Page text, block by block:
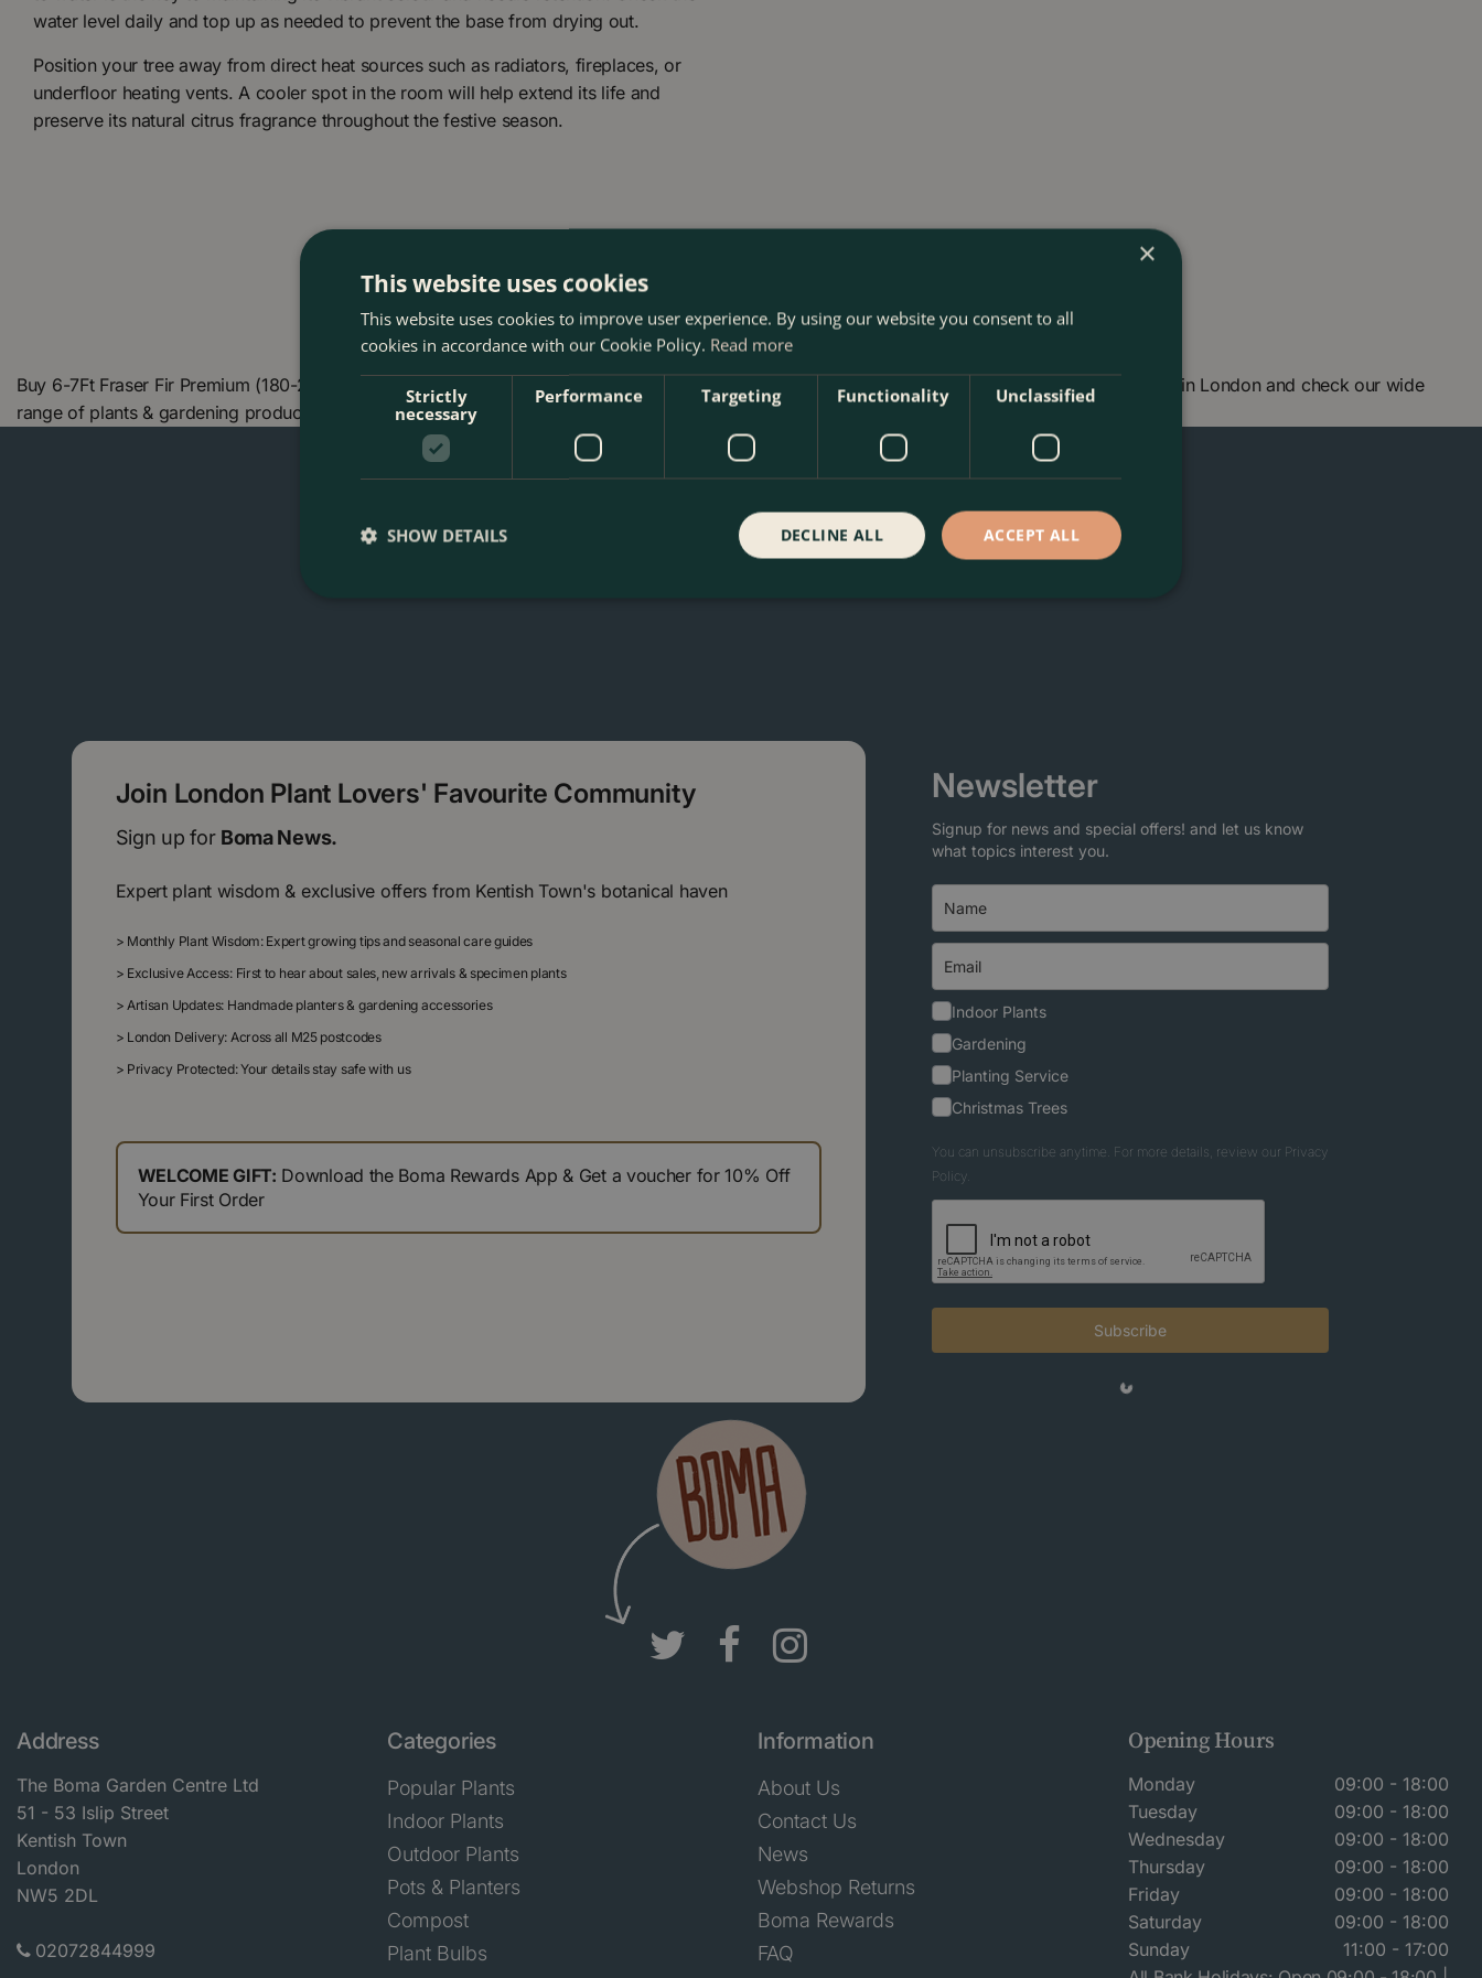
water level daily and top up as needed to prevent the base from drying out.
Position your tree away from direct heat sources such as radiators, fireplaces, or
underfloor heating vents. A cooler spot in the room will help extend its life and
preserve its natural citrus fragrance throughout the festive season.
Buy 6-7Ft Fraser Fir Premium (180-210cm) Real Cut Christmas Tree at The Boma Garden Centre in Kentish Town, London. Visit our garden centre in London and check our wide
range of plants & gardening products. We also offer many other products in our webshop. We look forward to seeing you soon!
Join London Plant Lovers' Favourite Community
Sign up for Boma News.
Expert plant wisdom & exclusive offers from Kentish Town's botanical haven
> Monthly Plant Wisdom: Expert growing tips and seasonal care guides
> Exclusive Access: First to hear about sales, new arrivals & specimen plants
> Artisan Updates: Handmade planters & gardening accessories
> London Delivery: Across all M25 postcodes
> Privacy Protected: Your details stay safe with us
WELCOME GIFT: Download the Boma Rewards App & Get a voucher for 10% Off
Your First Order
Newsletter
Signup for news and special offers! and let us know
what topics interest you.
Indoor Plants
Gardening
Planting Service
Christmas Trees
You can unsubscribe anytime. For more details, review our Privacy
Policy.
Subscribe
Address
The Boma Garden Centre Ltd
51 - 53 Islip Street
Kentish Town
London
NW5 2DL
02072844999
Categories
Popular Plants
Indoor Plants
Outdoor Plants
Pots & Planters
Compost
Plant Bulbs
Information
About Us
Contact Us
News
Webshop Returns
Boma Rewards
FAQ
Opening Hours
Monday
09:00 - 18:00
Tuesday
09:00 - 18:00
Wednesday
09:00 - 18:00
Thursday
09:00 - 18:00
Friday
09:00 - 18:00
Saturday
09:00 - 18:00
Sunday
11:00 - 17:00
×
This website uses cookies
This website uses cookies to improve user experience. By using our website you consent to all
cookies in accordance with our Cookie Policy. Read more
Strictly
necessary
Performance Targeting Functionality Unclassified
ACCEPT ALL
DECLINE ALL
SHOW DETAILS